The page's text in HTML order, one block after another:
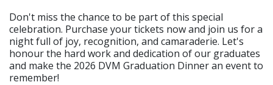
Don't miss the chance to be part of this special
celebration. Purchase your tickets now and join us for a
night full of joy, recognition, and camaraderie. Let's
honour the hard work and dedication of our graduates
and make the 2026 DVM Graduation Dinner an event to
remember!